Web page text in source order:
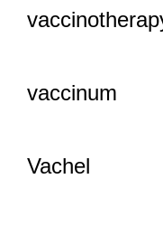
vaccinum
Vachel